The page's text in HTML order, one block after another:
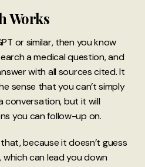
Works
or similar, then you know
a medical question, and
with all sources cited. It
sense that you can’t simply
conversation, but it will
you can follow-up on.
because it doesn’t guess
can lead you down